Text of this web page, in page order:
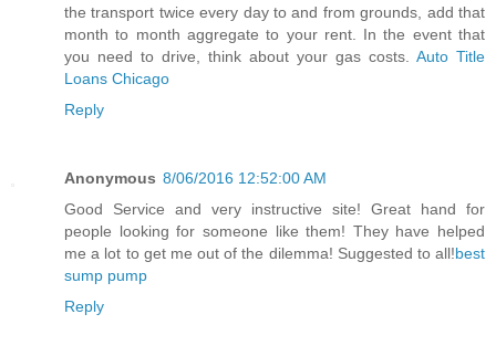
the transport twice every day to and from grounds, add that
month to month aggregate to your rent. In the event that
you need to drive, think about your gas costs. Auto Title
Loans Chicago
Reply
Anonymous 8/06/2016 12:52:00 AM
Good Service and very instructive site! Great hand for
people looking for someone like them! They have helped
me a lot to get me out of the dilemma! Suggested to all!best
sump pump
Reply